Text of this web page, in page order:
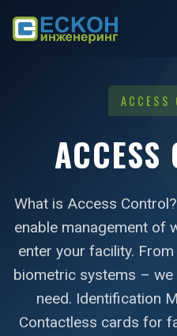
ACCESS
ACCESS
What is Access
enable management of
enter your facility.
biometric systems –
need. Identification
Contactless cards for